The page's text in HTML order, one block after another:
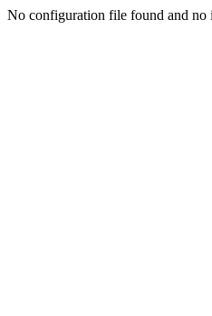
No configuration file found and no